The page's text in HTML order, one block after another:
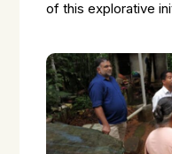
of this explorative